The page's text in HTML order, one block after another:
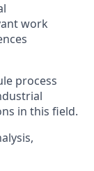
work
process
in this field.